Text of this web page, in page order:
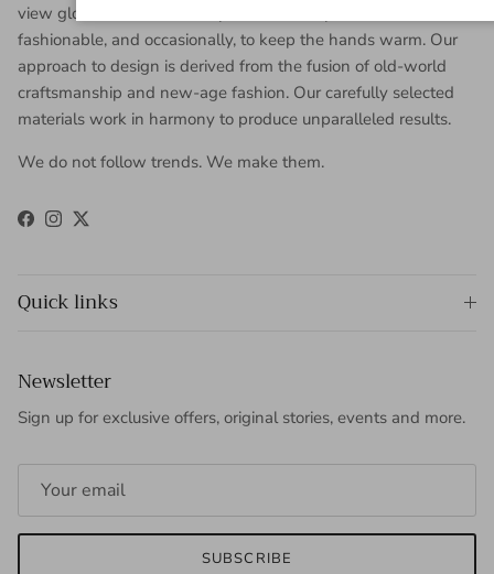
view gloves as an accessory that is worn year-round to be
fashionable, and occasionally, to keep the hands warm. Our
approach to design is derived from the fusion of old-world
craftsmanship and new-age fashion. Our carefully selected
materials work in harmony to produce unparalleled results.
We do not follow trends. We make them.
Facebook
Instagram
Twitter
Quick links
Newsletter
Sign up for exclusive offers, original stories, events and more.
SUBSCRIBE